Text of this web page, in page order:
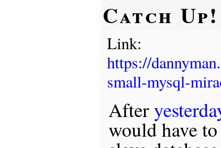
Catch Up!
Link:
https://
small-mysql-
After
would have